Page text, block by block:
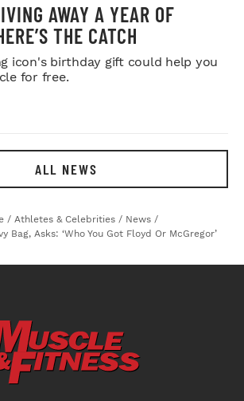
AWAY A YEAR OF
THE CATCH
icon's birthday gift could help you
for free.
ALL NEWS
/ Athletes & Celebrities / News /
Bag, Asks: ‘Who You Got Floyd Or McGregor’